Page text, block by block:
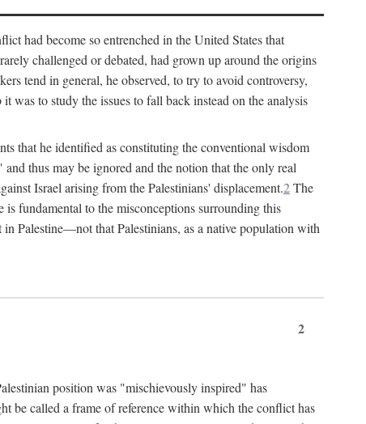
had become so entrenched in the United States that
challenged or debated, had grown up around the origins
tend in general, he observed, to try to avoid controversy,
was to study the issues to fall back instead on the analysis
that he identified as constituting the conventional wisdom
thus may be ignored and the notion that the only real
Israel arising from the Palestinians' displacement.2The
fundamental to the misconceptions surrounding this
Palestine—not that Palestinians, as a native population with
2
position was "mischievously inspired" has
be called a frame of reference within which the conflict has